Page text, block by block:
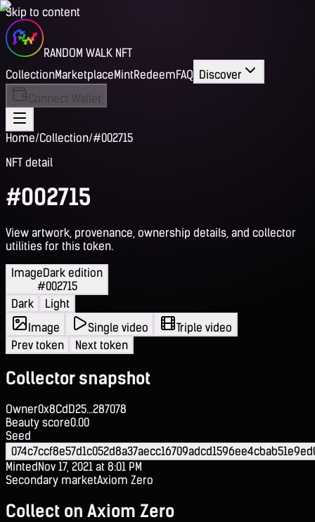
Skip to content
RANDOM WALK NFT
CollectionMarketplaceMintRedeemFAQ Discover
Connect Wallet
Home/Collection/#002715
NFT detail
#002715
View artwork, provenance, ownership details, and collector
utilities for this token.
ImageDark edition
#002715
Dark
Light
Image
Single video
Triple video
Prev token
Next token
Collector snapshot
Owner0x8CdD25...287078
Beauty score0.00
Seed
MintedNov 17, 2021 at 8:01 PM
Secondary marketAxiom Zero
Collect on Axiom Zero